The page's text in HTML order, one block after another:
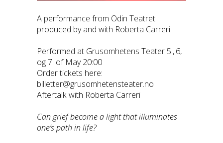
A performance from Odin Teatret
produced by and with Roberta Carreri
Performed at Grusomhetens Teater 5.,.6,
og 7. of May 20:00
Order tickets here:
billetter@grusomhetensteater.no
Aftertalk with Roberta Carreri
Can grief become a light that illuminates
one’s path in life?